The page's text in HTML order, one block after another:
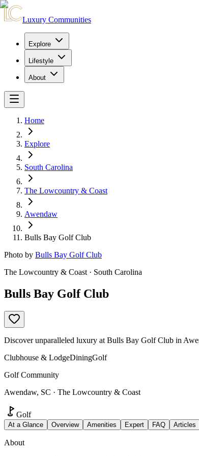
Luxury Communities
Explore
Lifestyle
About
Home
Explore
South Carolina
The Lowcountry & Coast
Awendaw
Bulls Bay Golf Club
Photo by Bulls Bay Golf Club
The Lowcountry & Coast · South Carolina
Bulls Bay Golf Club
Discover unparalleled luxury at Bulls Bay Golf Club in
Clubhouse & LodgeDiningGolf
Golf Community
Awendaw, SC · The Lowcountry & Coast
Golf
At a Glance Overview Amenities Expert FAQ Articles
About